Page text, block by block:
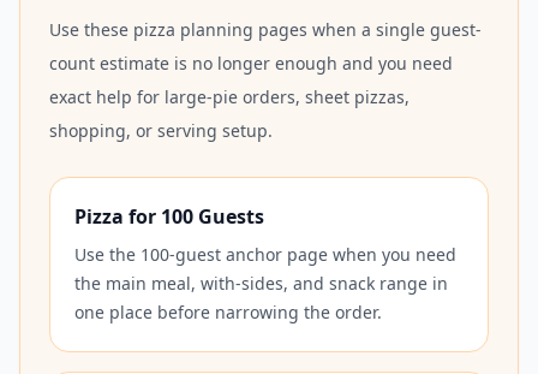
Use these pizza planning pages when a single guest-
count estimate is no longer enough and you need
exact help for large-pie orders, sheet pizzas,
shopping, or serving setup.
Pizza for 100 Guests
Use the 100-guest anchor page when you need
the main meal, with-sides, and snack range in
one place before narrowing the order.